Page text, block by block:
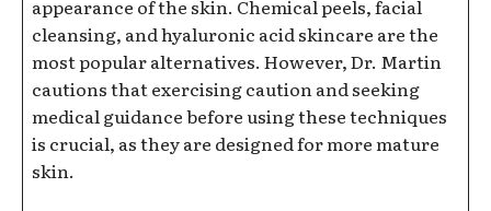
appearance of the skin. Chemical peels, facial
cleansing, and hyaluronic acid skincare are the
most popular alternatives. However, Dr. Martin
cautions that exercising caution and seeking
medical guidance before using these techniques
is crucial, as they are designed for more mature
skin.